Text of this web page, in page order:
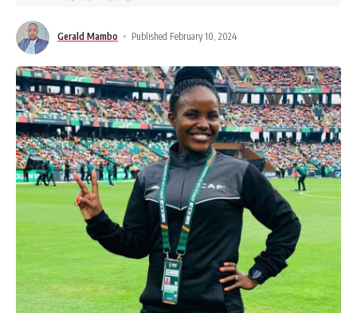
Gerald Mambo Published February 10, 2024